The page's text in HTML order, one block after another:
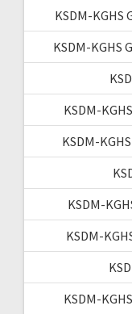
KSDM-
KSDM-KGHS
KSDM-
KSDM-
KSDM-
KSDM-
KSDM-